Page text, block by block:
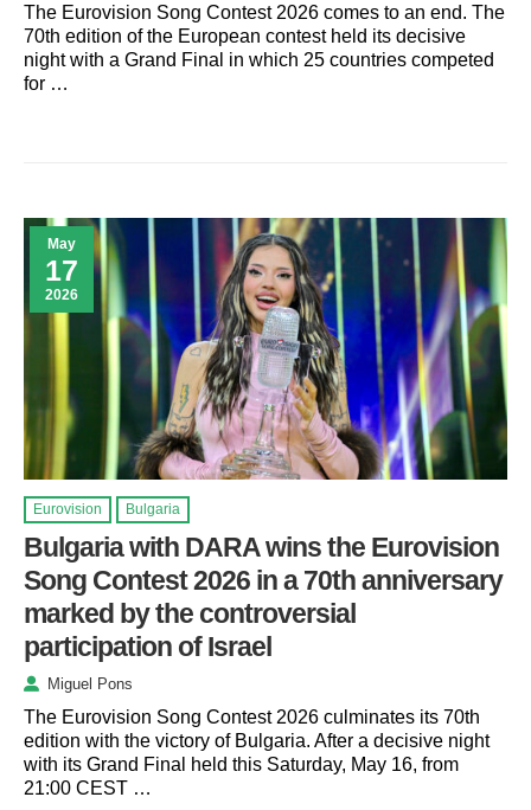
The Eurovision Song Contest 2026 comes to an end. The
70th edition of the European contest held its decisive
night with a Grand Final in which 25 countries competed
for …
May
17
2026
Eurovision Bulgaria
Bulgaria with DARA wins the Eurovision
Song Contest 2026 in a 70th anniversary
marked by the controversial
participation of Israel
Miguel Pons
The Eurovision Song Contest 2026 culminates its 70th
edition with the victory of Bulgaria. After a decisive night
with its Grand Final held this Saturday, May 16, from
21:00 CEST …